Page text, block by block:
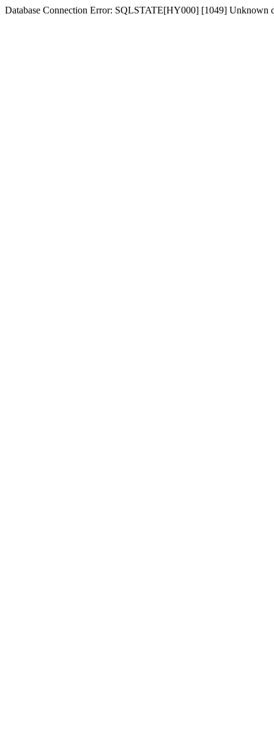
Database Connection Error: SQLSTATE[HY000] [1049] Unknown